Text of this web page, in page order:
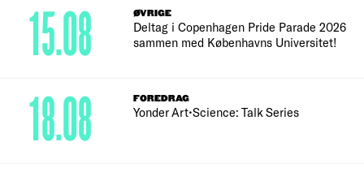
ØVRIGE
Deltag i Copenhagen Pride Parade 2026
sammen med Københavns Universitet!
15.08
FOREDRAG
Yonder Art•Science: Talk Series
18.08